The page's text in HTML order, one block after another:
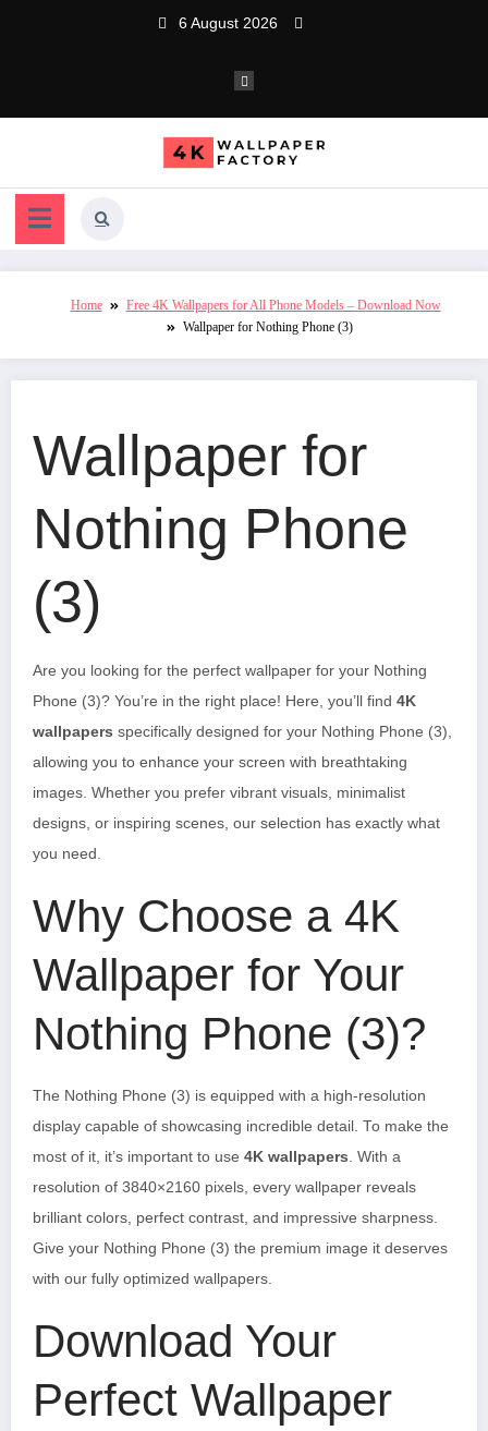
6 August 2026
Home
Free 4K Wallpapers for All Phone Models – Download Now
Wallpaper for Nothing Phone (3)
Wallpaper for
Nothing Phone
(3)
Are you looking for the perfect wallpaper for your Nothing
Phone (3)? You’re in the right place! Here, you’ll find 4K
wallpapers specifically designed for your Nothing Phone (3),
allowing you to enhance your screen with breathtaking
images. Whether you prefer vibrant visuals, minimalist
designs, or inspiring scenes, our selection has exactly what
you need.
Why Choose a 4K
Wallpaper for Your
Nothing Phone (3)?
The Nothing Phone (3) is equipped with a high-resolution
display capable of showcasing incredible detail. To make the
most of it, it’s important to use 4K wallpapers . With a
resolution of 3840×2160 pixels, every wallpaper reveals
brilliant colors, perfect contrast, and impressive sharpness.
Give your Nothing Phone (3) the premium image it deserves
with our fully optimized wallpapers.
Download Your
Perfect Wallpaper